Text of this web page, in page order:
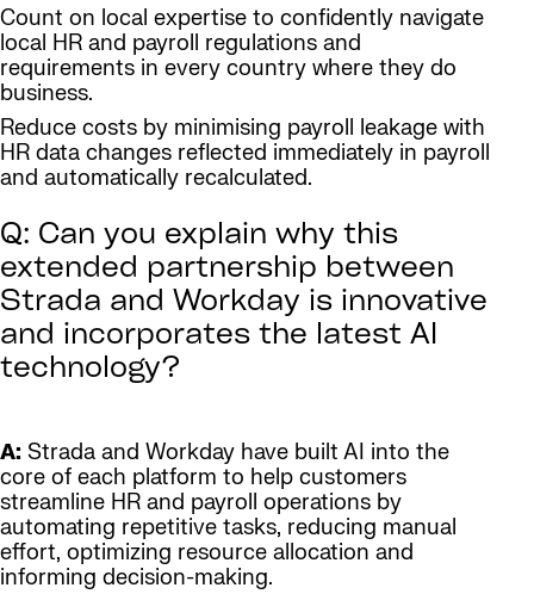
Count on local expertise to confidently navigate
local HR and payroll regulations and
requirements in every country where they do
business.
Reduce costs by minimising payroll leakage with
HR data changes reflected immediately in payroll
and automatically recalculated.
Q: Can you explain why this
extended partnership between
Strada and Workday is innovative
and incorporates the latest AI
technology?
A: Strada and Workday have built AI into the
core of each platform to help customers
streamline HR and payroll operations by
automating repetitive tasks, reducing manual
effort, optimizing resource allocation and
informing decision-making.